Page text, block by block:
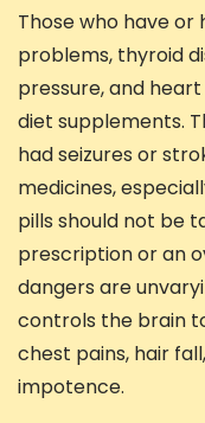
Those who have
problems, thyroid
pressure, and
diet supplements.
had seizures or
medicines,
pills should not be
prescription or an
dangers are
controls the brain
chest pains, hair
impotence.